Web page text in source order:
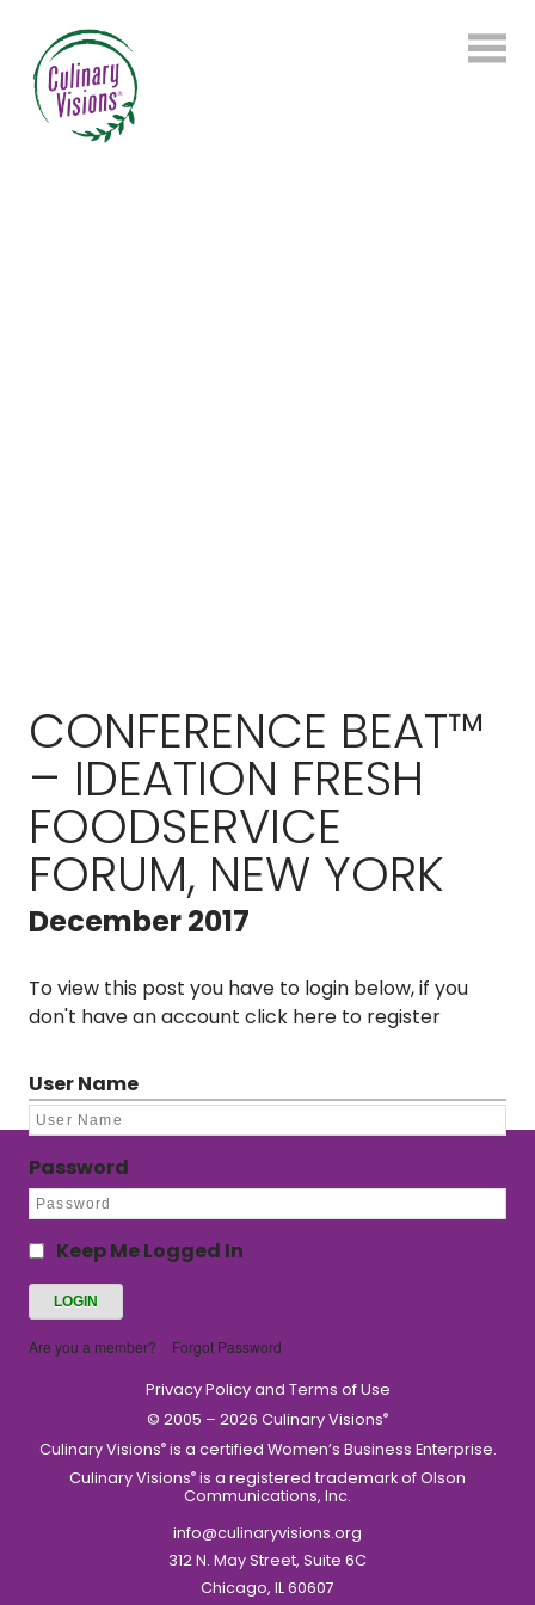
CONFERENCE BEAT™
– IDEATION FRESH
FOODSERVICE
FORUM, NEW YORK
December 2017
To view this post you have to login below, if you
don't have an account click here to register
User Name
Password
Keep Me Logged In
Are you a member? Forgot Password
Privacy Policy and Terms of Use
© 2005 – 2026 Culinary Visions®
Culinary Visions®is a certified Women’s Business Enterprise.
Culinary Visions® is a registered trademark of Olson
Communications, Inc.
info@culinaryvisions.org
312 N. May Street, Suite 6C
Chicago, IL 60607